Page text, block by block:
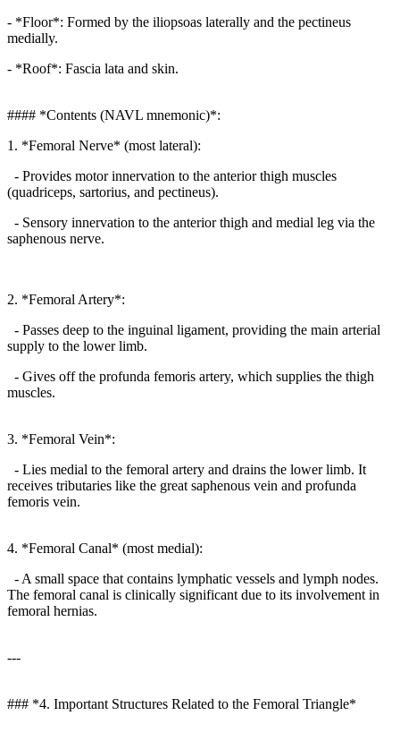
- *Floor*: Formed by the iliopsoas laterally and the pectineus
medially.
- *Roof*: Fascia lata and skin.
#### *Contents (NAVL mnemonic)*:
1. *Femoral Nerve* (most lateral):
- Provides motor innervation to the anterior thigh muscles
(quadriceps, sartorius, and pectineus).
- Sensory innervation to the anterior thigh and medial leg via the
saphenous nerve.
2. *Femoral Artery*:
- Passes deep to the inguinal ligament, providing the main arterial
supply to the lower limb.
- Gives off the profunda femoris artery, which supplies the thigh
muscles.
3. *Femoral Vein*:
- Lies medial to the femoral artery and drains the lower limb. It
receives tributaries like the great saphenous vein and profunda
femoris vein.
4. *Femoral Canal* (most medial):
- A small space that contains lymphatic vessels and lymph nodes.
The femoral canal is clinically significant due to its involvement in
femoral hernias.
---
### *4. Important Structures Related to the Femoral Triangle*